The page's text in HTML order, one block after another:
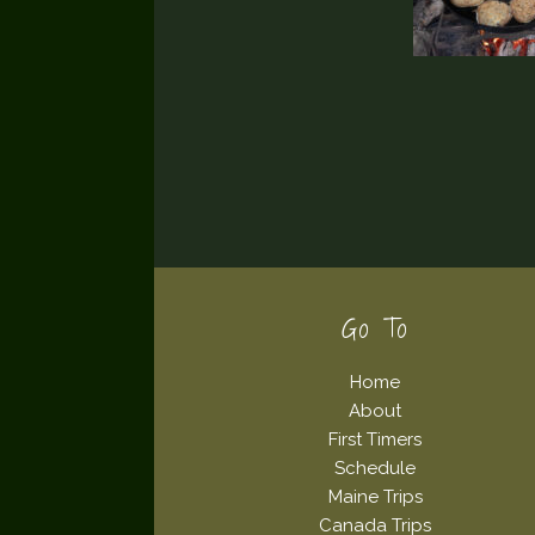
Go To
Home
About
First Timers
Schedule
Maine Trips
Canada Trips